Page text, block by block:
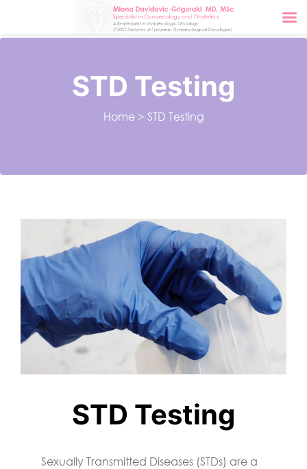
STD Testing
Home > STD Testing
STD Testing
Sexually Transmitted Diseases (STDs) are a